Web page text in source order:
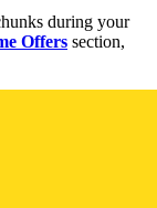
during your
Offers section,